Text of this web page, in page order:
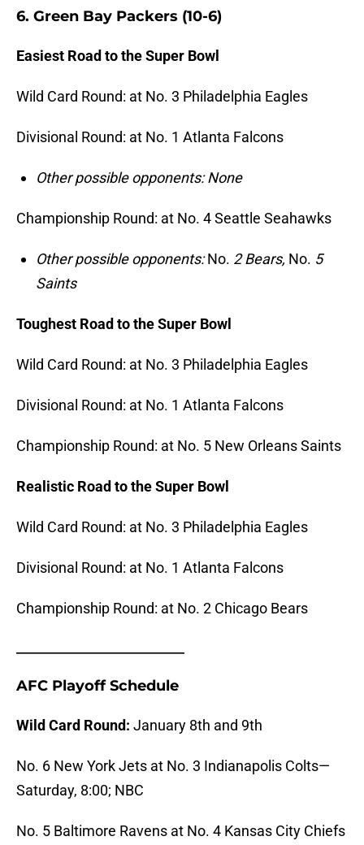
6. Green Bay Packers (10-6)
Easiest Road to the Super Bowl
Wild Card Round: at No. 3 Philadelphia Eagles
Divisional Round: at No. 1 Atlanta Falcons
Other possible opponents: None
Championship Round: at No. 4 Seattle Seahawks
Other possible opponents:No. 2 Bears, No. 5
Saints
Toughest Road to the Super Bowl
Wild Card Round: at No. 3 Philadelphia Eagles
Divisional Round: at No. 1 Atlanta Falcons
Championship Round: at No. 5 New Orleans Saints
Realistic Road to the Super Bowl
Wild Card Round: at No. 3 Philadelphia Eagles
Divisional Round: at No. 1 Atlanta Falcons
Championship Round: at No. 2 Chicago Bears
AFC Playoff Schedule
Wild Card Round: January 8th and 9th
No. 6 New York Jets at No. 3 Indianapolis Colts—
Saturday, 8:00; NBC
No. 5 Baltimore Ravens at No. 4 Kansas City Chiefs